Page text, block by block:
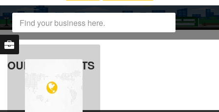
OUR PRODUCTS